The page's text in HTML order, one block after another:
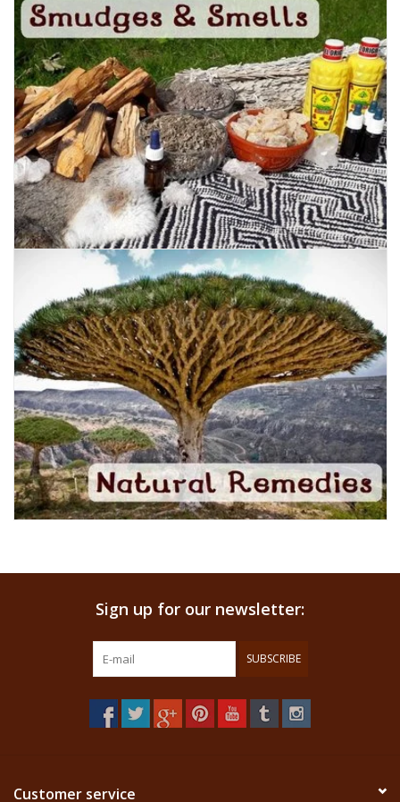
Sign up for our newsletter:
SUBSCRIBE
Customer service